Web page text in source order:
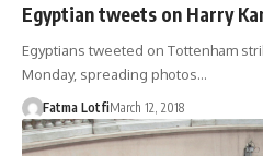
Egyptian tweets on Harry
Egyptians tweeted on Tottenham
Monday, spreading photos…
Fatma LotfiMarch 12, 2018